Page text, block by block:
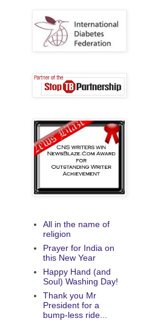
All in the name of
religion
Prayer for India on
this New Year
Happy Hand (and
Soul) Washing Day!
Thank you Mr
President for a
bump-less ride...